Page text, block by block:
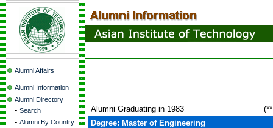
Alumni Affairs
Alumni Information
Alumni Directory
- Search
- Alumni By Country
Alumni Graduating in 1983
Degree: Master of Engineering